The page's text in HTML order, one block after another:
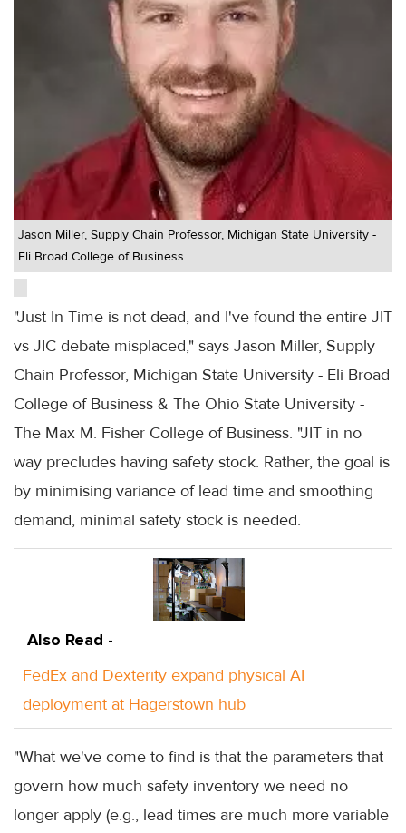
Jason Miller, Supply Chain Professor, Michigan State University -
Eli Broad College of Business
"Just In Time is not dead, and I've found the entire JIT
vs JIC debate misplaced," says Jason Miller, Supply
Chain Professor, Michigan State University - Eli Broad
College of Business & The Ohio State University -
The Max M. Fisher College of Business. "JIT in no
way precludes having safety stock. Rather, the goal is
by minimising variance of lead time and smoothing
demand, minimal safety stock is needed.
Also Read -
FedEx and Dexterity expand physical AI
deployment at Hagerstown hub
"What we've come to find is that the parameters that
govern how much safety inventory we need no
longer apply (e.g., lead times are much more variable